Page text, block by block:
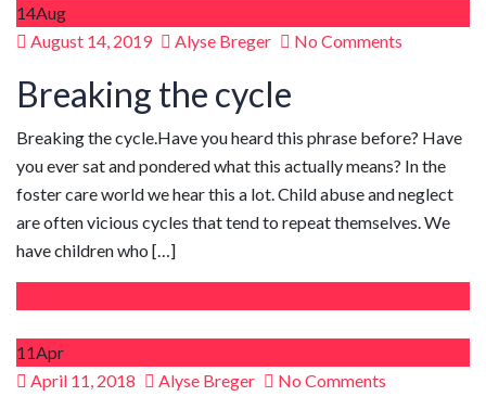
14Aug
Posted
August 14, 2019 Alyse Breger No Comments
Breaking the cycle
Breaking the cycle.Have you heard this phrase before? Have
you ever sat and pondered what this actually means? In the
foster care world we hear this a lot. Child abuse and neglect
are often vicious cycles that tend to repeat themselves. We
have children who […]
11Apr
Posted
April 11, 2018 Alyse Breger No Comments